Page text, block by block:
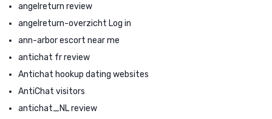
angelreturn review
angelreturn-overzicht Log in
ann-arbor escort near me
antichat fr review
Antichat hookup dating websites
AntiChat visitors
antichat_NL review